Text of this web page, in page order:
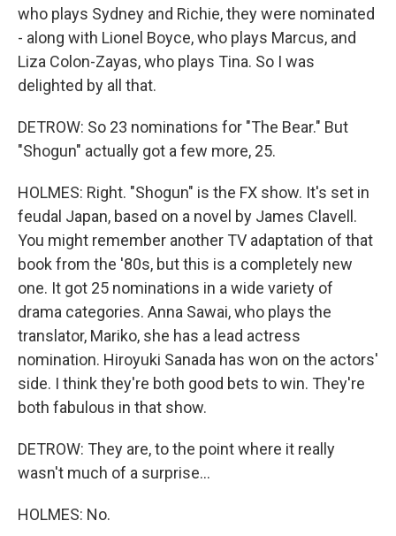
who plays Sydney and Richie, they were nominated
- along with Lionel Boyce, who plays Marcus, and
Liza Colon-Zayas, who plays Tina. So I was
delighted by all that.
DETROW: So 23 nominations for "The Bear." But
"Shogun" actually got a few more, 25.
HOLMES: Right. "Shogun" is the FX show. It's set in
feudal Japan, based on a novel by James Clavell.
You might remember another TV adaptation of that
book from the '80s, but this is a completely new
one. It got 25 nominations in a wide variety of
drama categories. Anna Sawai, who plays the
translator, Mariko, she has a lead actress
nomination. Hiroyuki Sanada has won on the actors'
side. I think they're both good bets to win. They're
both fabulous in that show.
DETROW: They are, to the point where it really
wasn't much of a surprise...
HOLMES: No.